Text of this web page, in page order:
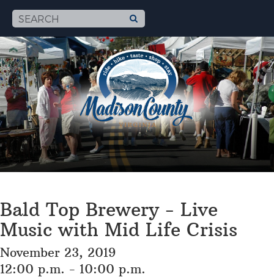
Bald Top Brewery - Live
Music with Mid Life Crisis
November 23, 2019
12:00 p.m. - 10:00 p.m.